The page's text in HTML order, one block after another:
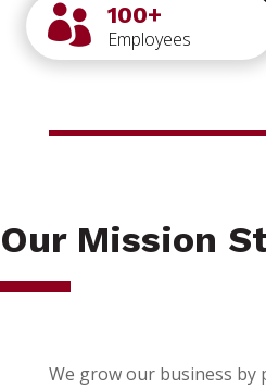
 100+
Employees
Our Mission
We grow our business by